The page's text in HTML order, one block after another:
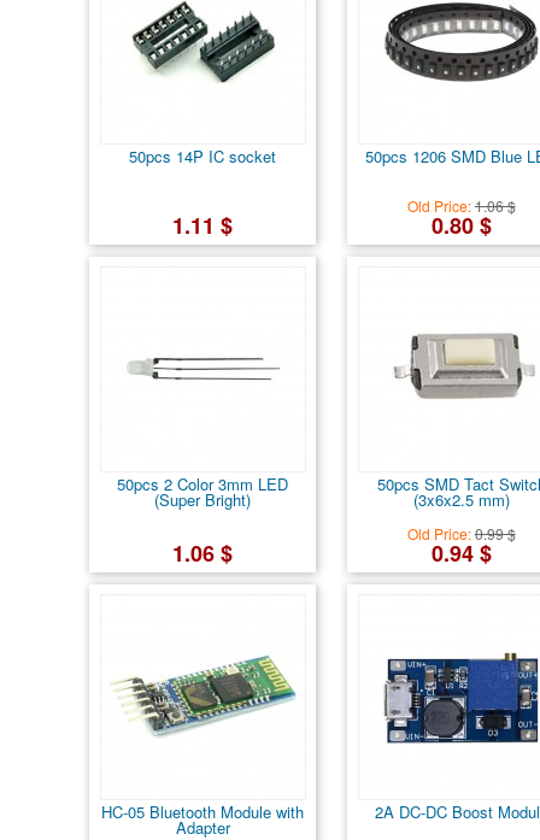
50pcs 14P IC socket
1.11 $
50pcs 1206 SMD Blue
Old Price:1.06 $
0.80 $
50pcs 2 Color 3mm LED
(Super Bright)
1.06 $
50pcs SMD Tact
(3x6x2.5 mm)
Old Price:0.99 $
0.94 $
HC-05 Bluetooth Module with
Adapter
2A DC-DC Boost